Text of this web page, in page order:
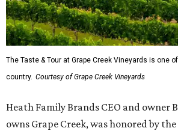
The Taste & Tour at Grape Creek Vineyards is one
country. Courtesy of Grape Creek Vineyards
Heath Family Brands CEO and owner
owns Grape Creek, was honored by